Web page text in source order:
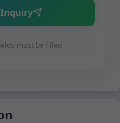
Inquiry
must be filled